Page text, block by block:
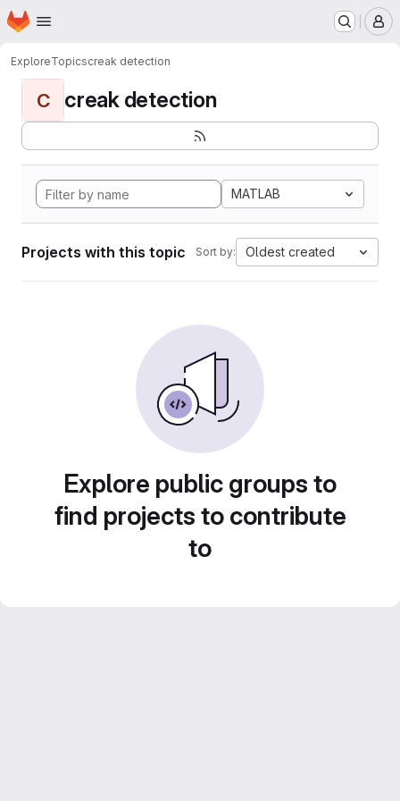
Skip to main content
Homepage
ExploreTopicscreak detection
C creak detection
MATLAB
Projects with this topic Sort by: Oldest created
Explore public groups to
find projects to contribute
to